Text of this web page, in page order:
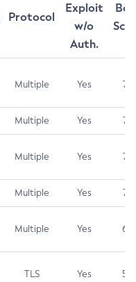
Protocol
Exploit
w/o
Auth.
Multiple Yes 7.5
Multiple Yes 7.5
Multiple Yes 7.5
Multiple Yes 7.4
Multiple Yes 6.5
TLS Yes 5.9